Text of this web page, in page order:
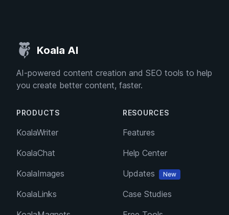
Koala AI
AI-powered content creation and SEO tools to help
you create better content, faster.
PRODUCTS
KoalaWriter
KoalaChat
KoalaImages
KoalaLinks
RESOURCES
Features
Help Center
Updates
New
Case Studies